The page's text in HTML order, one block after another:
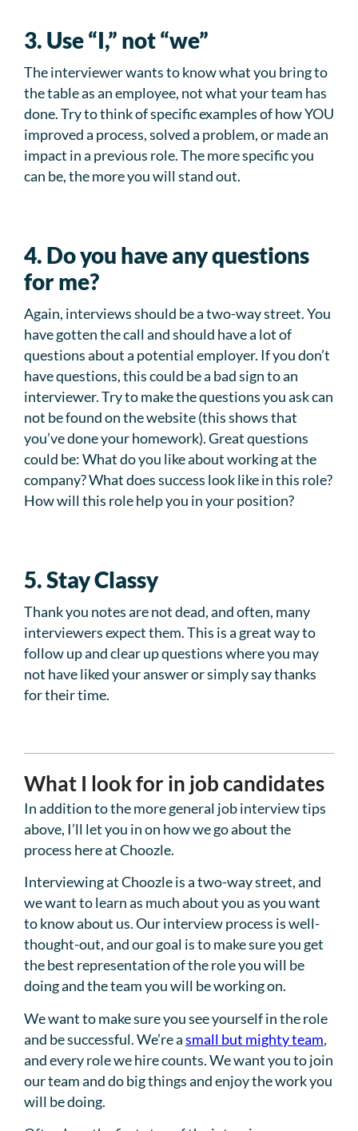
3. Use “I,” not “we”
The interviewer wants to know what you bring to
the table as an employee, not what your team has
done. Try to think of specific examples of how YOU
improved a process, solved a problem, or made an
impact in a previous role. The more specific you
can be, the more you will stand out.
4. Do you have any questions
for me?
Again, interviews should be a two-way street. You
have gotten the call and should have a lot of
questions about a potential employer. If you don’t
have questions, this could be a bad sign to an
interviewer. Try to make the questions you ask can
not be found on the website (this shows that
you’ve done your homework). Great questions
could be: What do you like about working at the
company? What does success look like in this role?
How will this role help you in your position?
5. Stay Classy
Thank you notes are not dead, and often, many
interviewers expect them. This is a great way to
follow up and clear up questions where you may
not have liked your answer or simply say thanks
for their time.
What I look for in job candidates
In addition to the more general job interview tips
above, I’ll let you in on how we go about the
process here at Choozle.
Interviewing at Choozle is a two-way street, and
we want to learn as much about you as you want
to know about us. Our interview process is well-
thought-out, and our goal is to make sure you get
the best representation of the role you will be
doing and the team you will be working on.
We want to make sure you see yourself in the role
and be successful. We’re asmall but mighty team,
and every role we hire counts. We want you to join
our team and do big things and enjoy the work you
will be doing.